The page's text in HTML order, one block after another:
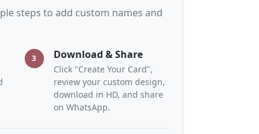
steps to add custom names and
3 Download & Share
Click "Create Your Card",
review your custom design,
download in HD, and share
on WhatsApp.